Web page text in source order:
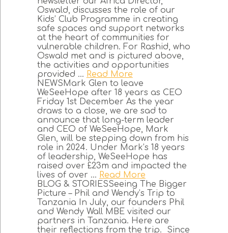
Oswald, discusses the role of our
Kids’ Club Programme in creating
safe spaces and support networks
at the heart of communities for
vulnerable children. For Rashid, who
Oswald met and is pictured above,
the activities and opportunities
provided ... Read More
NEWSMark Glen to leave
WeSeeHope after 18 years as CEO
Friday 1st December As the year
draws to a close, we are sad to
announce that long-term leader
and CEO of WeSeeHope, Mark
Glen, will be stepping down from his
role in 2024. Under Mark’s 18 years
of leadership, WeSeeHope has
raised over £23m and impacted the
lives of over ... Read More
BLOG & STORIESSeeing The Bigger
Picture – Phil and Wendy’s Trip to
Tanzania In July, our founders Phil
and Wendy Wall MBE visited our
partners in Tanzania. Here are
their reflections from the trip. Since